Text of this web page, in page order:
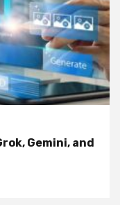
Gemini, and